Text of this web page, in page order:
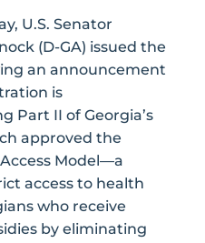
U.S. Senator
(D-GA) issued the
an announcement
is
Part II of Georgia’s
approved the
Model—a
access to health
who receive
by eliminating